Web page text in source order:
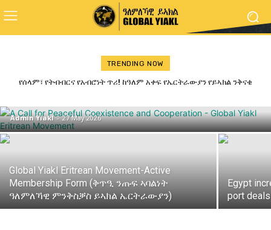
TRENDING NOW
የሰላም፣ የትብብርና የአብሮነት ጥሪ! ከዓለም አቀፍ የኤርትራውያን የይኣክል ንቅናቄ
ጋዜጣዊ መግለጺ ምንቅስቓስ ይኣክል ብምኽንያት
Admin Yiakl - 27 May 2026
Global Yiakl Eritrean Movement-Active
Membership Form (ቅጥዒ ንጡፍ ኣባልነት
ዓለምለኻዊ ምንቅስቓስ ይኣክል ኤርትራውያን)
Egypt
port